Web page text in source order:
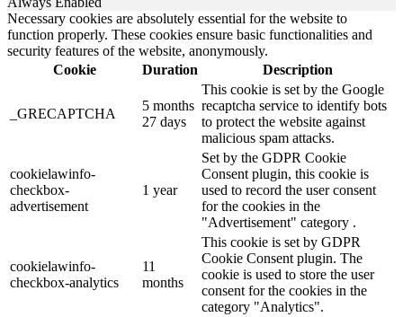
Necessary cookies are absolutely essential for the website to
function properly. These cookies ensure basic functionalities and
security features of the website, anonymously.
Cookie
Duration Description
_GRECAPTCHA
5 months
27 days
This cookie is set by the Google
recaptcha service to identify bots
to protect the website against
malicious spam attacks.
cookielawinfo-
checkbox-
advertisement
1 year
Set by the GDPR Cookie
Consent plugin, this cookie is
used to record the user consent
for the cookies in the
"Advertisement" category .
cookielawinfo-
checkbox-analytics
11
months
This cookie is set by GDPR
Cookie Consent plugin. The
cookie is used to store the user
consent for the cookies in the
category "Analytics".